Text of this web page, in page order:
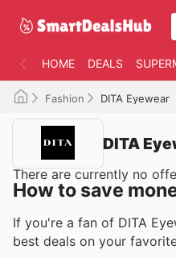
HOME DEALS
Fashion DITA Eyewear
DITA
There are currently no
How to save
If you're a fan of DITA
best deals on your